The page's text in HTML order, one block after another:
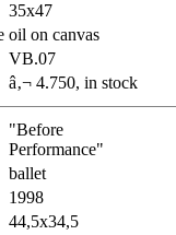
35x47
oil on canvas
VB.07
â‚¬ 4.750, in stock
"Before
Performance"
ballet
1998
44,5x34,5